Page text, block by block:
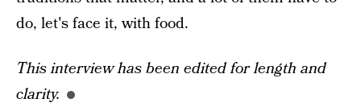
do, let's face it, with food.
This interview has been edited for length and
clarity.